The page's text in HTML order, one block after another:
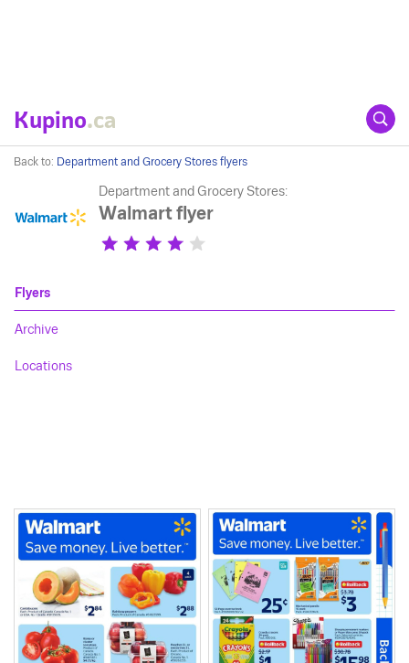
Kupino.ca
Back to: Department and Grocery Stores flyers
Department and Grocery Stores:
Walmart flyer
Flyers
Archive
Locations